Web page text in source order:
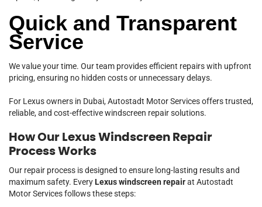
Quick and Transparent
Service
We value your time. Our team provides efficient repairs with upfront
pricing, ensuring no hidden costs or unnecessary delays.
For Lexus owners in Dubai, Autostadt Motor Services offers trusted,
reliable, and cost-effective windscreen repair solutions.
How Our Lexus Windscreen Repair
Process Works
Our repair process is designed to ensure long-lasting results and
maximum safety. EveryLexus windscreen repairat Autostadt
Motor Services follows these steps: